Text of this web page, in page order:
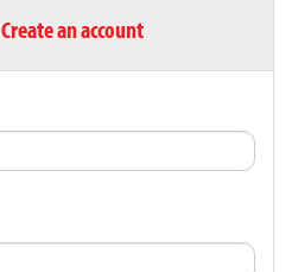
Create an account